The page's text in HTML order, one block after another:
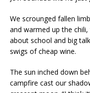
We scrounged fallen
and warmed up the
about school and big
swigs of cheap wine.
The sun inched down
campfire cast our